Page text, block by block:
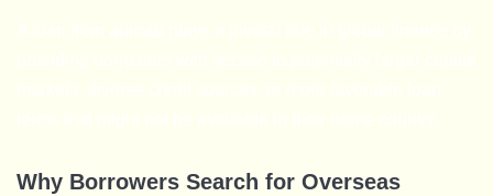
Why Borrowers Search for Overseas